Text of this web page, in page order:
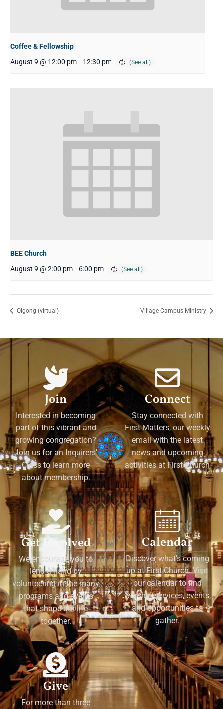
Coffee & Fellowship
August 9 @ 12:00 pm - 12:30 pm
BEE Church
August 9 @ 2:00 pm - 6:00 pm
Qigong (virtual) Village Campus Ministry
Join
Interested in becoming
part of this vibrant and
growing congregation?
Join us for an Inquirers'
Class to learn more
about membership.
Connect
Stay connected with
First Matters, our weekly
email with the latest
news and upcoming
activities at First Church
Get Involved
We encourage you to
lend a hand by
volunteering in the many
programs and events
that shape our life
together.
Calendar
Discover what's coming
up at First Church. Visit
our calendar to find
worship services, events,
and opportunities to
gather.
Give
For more than three